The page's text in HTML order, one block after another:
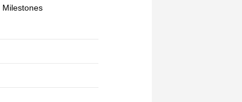
Milestones